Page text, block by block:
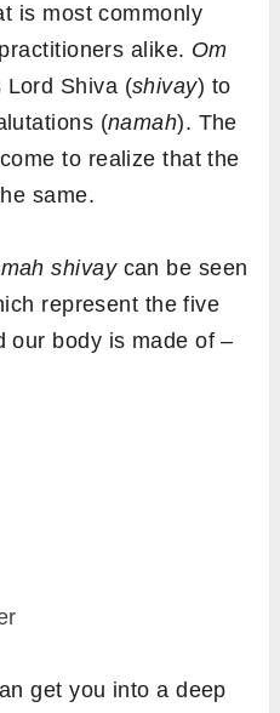
is most commonly
alike. Om
Shiva (shivay) to
(namah). The
to realize that the
same.
shivaycan be seen
represent the five
our body is made of –
get you into a deep